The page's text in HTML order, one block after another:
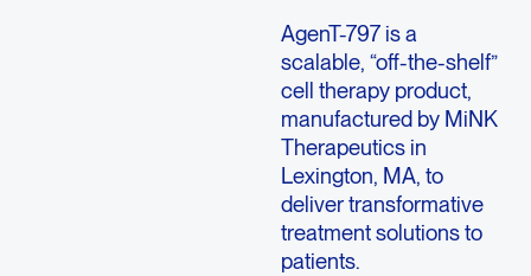
AgenT-797 is a
scalable, “off-the-shelf”
cell therapy product,
manufactured by MiNK
Therapeutics in
Lexington, MA, to
deliver transformative
treatment solutions to
patients.